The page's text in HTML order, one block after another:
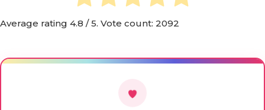
Average rating 4.8 / 5. Vote count: 2092